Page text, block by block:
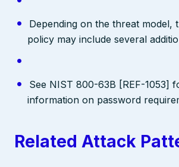
Depending on the threat model,
policy may include several
See NIST 800-63B [REF-1053]
information on password
Related Attack